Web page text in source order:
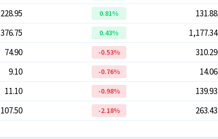
228.95 0.81% 131.88
376.75 0.43% 1,177.34
74.90 -0.53% 310.29
9.10 -0.76% 14.06
11.10 -0.98% 139.93
107.50 -2.18% 263.43